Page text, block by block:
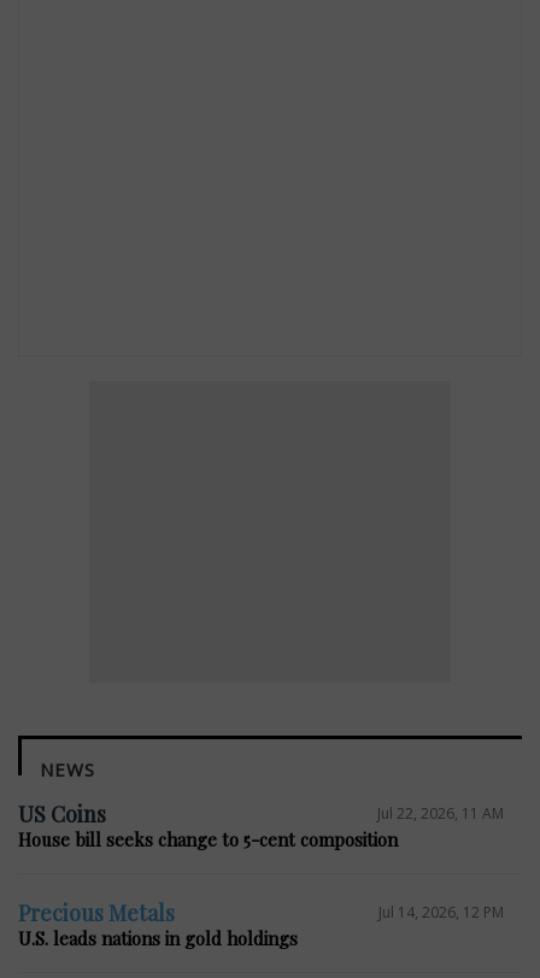
NEWS
US Coins Jul 22, 2026, 11 AM
House bill seeks change to 5-cent composition
Precious Metals Jul 14, 2026, 12 PM
U.S. leads nations in gold holdings